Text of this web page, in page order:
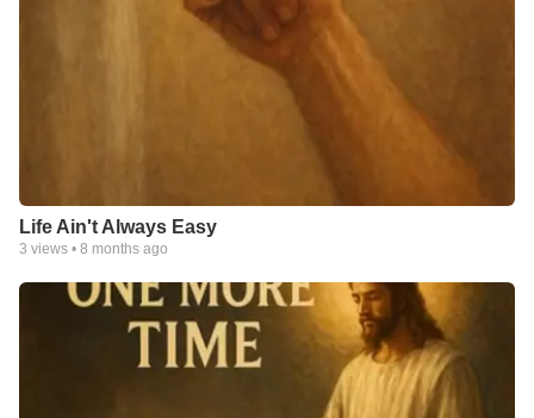
Life Ain't Always Easy
3 views • 8 months ago